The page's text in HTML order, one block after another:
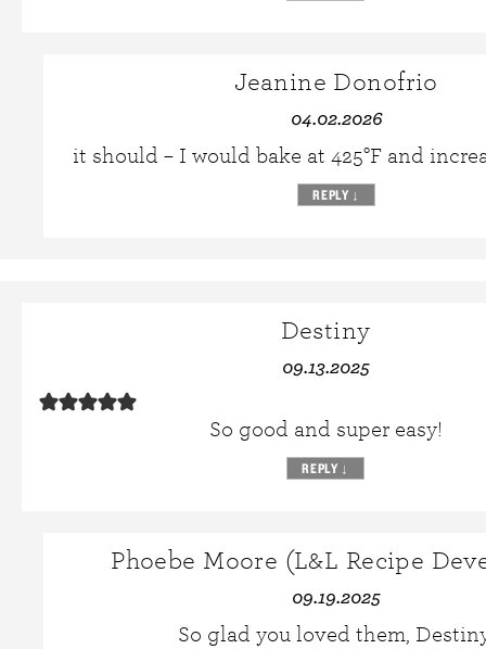
Jeanine Donofrio
04.02.2026
it should – I would bake at 425°F and
REPLY ↓
Destiny
09.13.2025
So good and super easy!
REPLY ↓
Phoebe Moore (L&L Recipe
09.19.2025
So glad you loved them,